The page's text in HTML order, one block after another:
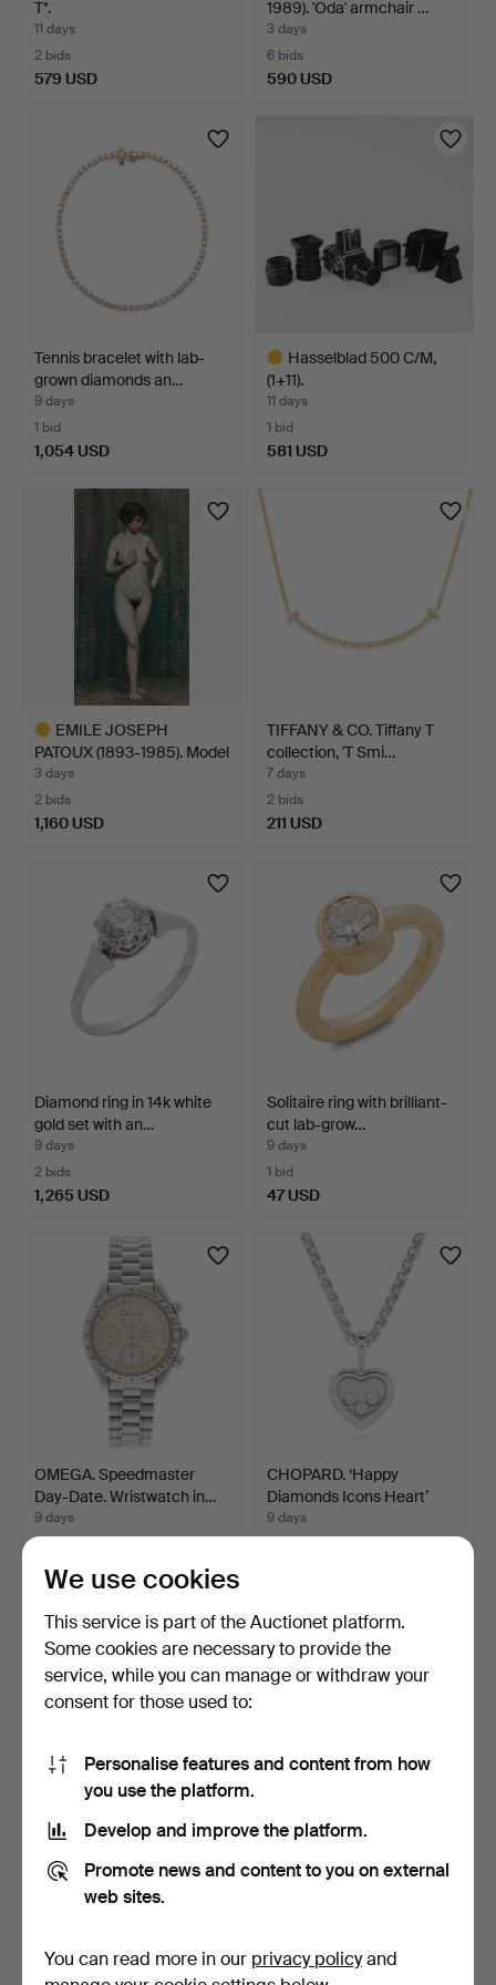
T*.
11 days
2 bids
579 USD
1989). 'Oda' armchair …
3 days
6 bids
590 USD
Tennis bracelet with lab-
grown diamonds an…
9 days
1 bid
1,054 USD
Hasselblad 500 C/M,
(1+11).
11 days
1 bid
581 USD
item
EMILE JOSEPH
PATOUX (1893-1985). Model
stu…
3 days
2 bids
1,160 USD
TIFFANY & CO. Tiffany T
collection, 'T Smi…
7 days
2 bids
211 USD
Diamond ring in 14k white
gold set with an…
9 days
2 bids
1,265 USD
Solitaire ring with brilliant-
cut lab-grow…
9 days
1 bid
47 USD
OMEGA. Speedmaster
Day-Date. Wristwatch in…
9 days
159 USD
CHOPARD. ‘Happy
Diamonds Icons Heart’
pend…
9 days
Tennis bracelet in lab-
grown diamonds and …
FRIEDRICH KAHL
GOTSCH (1900-84). Still lif…
Highlighted
We use cookies
This service is part of the Auctionet platform.
Some cookies are necessary to provide the
service, while you can manage or withdraw your
consent for those used to:
Personalise features and content from how
you use the platform.
Develop and improve the platform.
Promote news and content to you on external
web sites.
You can read more in our privacy policyand